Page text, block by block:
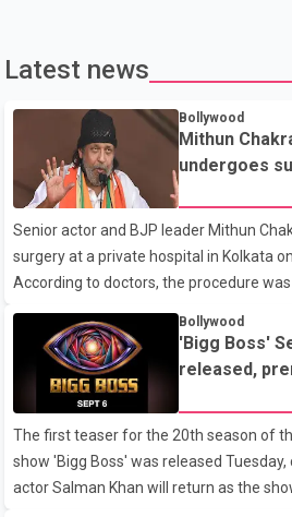
Latest news
Bollywood
Mithun
undergoes
Senior actor and BJP leader Mithun
surgery at a private hospital in Kolkata
According to doctors, the procedure
condition is stable. Hospital officials said
performed to remove a metal plate that
implanted following an earlier accident.
the operation was completed without
that Chakraborty is recovering under
West Bengal Assembly Opposition
Adhikari visited Chakraborty at the
morning to inquire about his health. No
Bollywood
'Bigg Boss'
released,
The first teaser for the 20th season of
show 'Bigg Boss' was released
actor Salman Khan will return as the